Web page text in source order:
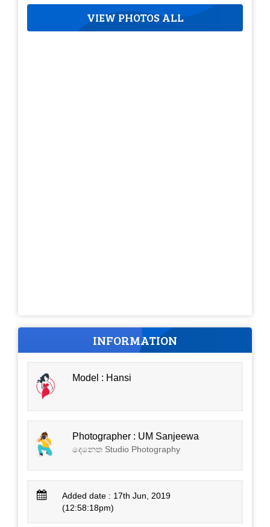
VIEW PHOTOS ALL
INFORMATION
Model : Hansi
Photographer : UM Sanjeewa
දෙනෙත Studio Photography
Added date : 17th Jun, 2019
(12:58:18pm)